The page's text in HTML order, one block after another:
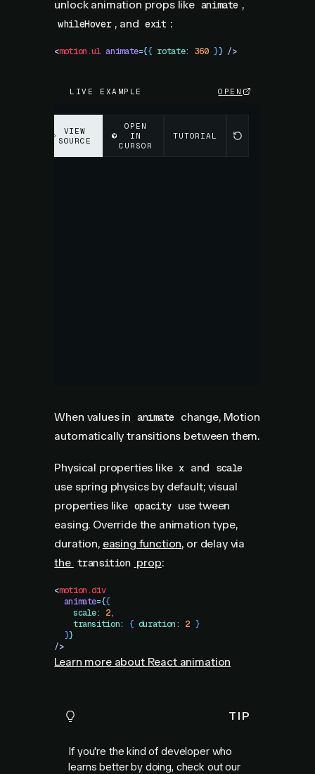
unlock animation props like animate ,
whileHover , and exit :
<motion.ul animate={{ rotate: 360 }} />
LIVE EXAMPLE OPEN
When values in animate change, Motion
automatically transitions between them.
Physical properties like x and scale
use spring physics by default; visual
properties like opacity use tween
easing. Override the animation type,
duration, easing function, or delay via
the transition prop:
<motion.div
  animate
={{
    scale
: 2,
    transition
: { duration: 2 }
  }
}
/>
Learn more about React animation
TIP
If you're the kind of developer who
learns better by doing, check out our